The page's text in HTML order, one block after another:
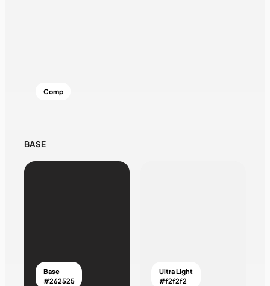
Comp
BASE
Base
#262525
Ultra Light
#f2f2f2